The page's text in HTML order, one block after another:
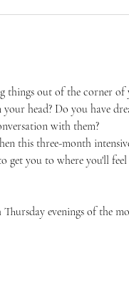
things out of the corner
head? Do you have
with them?
this three-month
get you to where you'll
evenings of the